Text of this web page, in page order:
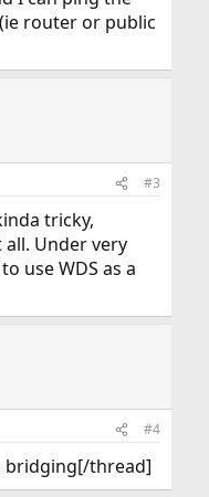
router or public
#3
tricky,
Under very
use WDS as a
#4
bridging[/thread]